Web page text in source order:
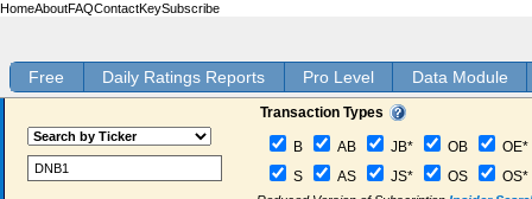
HomeAboutFAQContactKeySubscribe
Free Daily Ratings Reports Pro Level Data Module
Transaction Types
B AB JB* OB
OE*
S
AS JS* OS OS*